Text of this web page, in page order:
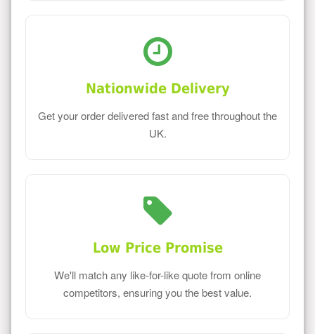
Nationwide Delivery
Get your order delivered fast and free throughout the
UK.
Low Price Promise
We'll match any like-for-like quote from online
competitors, ensuring you the best value.